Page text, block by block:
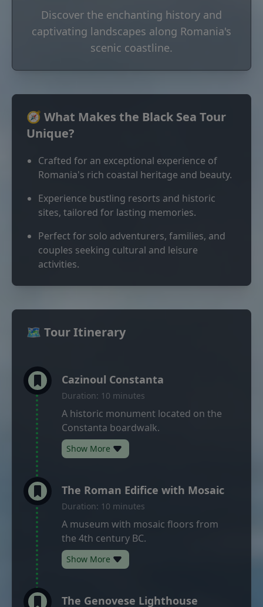
Discover the enchanting history and
captivating landscapes along Romania's
scenic coastline.
🧭 What Makes the Black Sea Tour
Unique?
Crafted for an exceptional experience of
Romania's rich coastal heritage and beauty.
Experience bustling resorts and historic
sites, tailored for lasting memories.
Perfect for solo adventurers, families, and
couples seeking cultural and leisure
activities.
🗺️ Tour Itinerary
Cazinoul Constanta
Duration: 10 minutes
A historic monument located on the
Constanta boardwalk.
Show More
The Roman Edifice with Mosaic
Duration: 10 minutes
A museum with mosaic floors from
the 4th century BC.
Show More
The Genovese Lighthouse